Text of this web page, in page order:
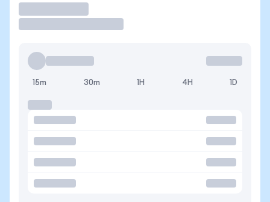
15m 30m 1H 4H 1D